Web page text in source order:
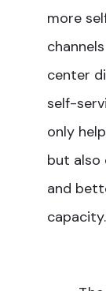
more
center
self-
only
but
and
capacity.